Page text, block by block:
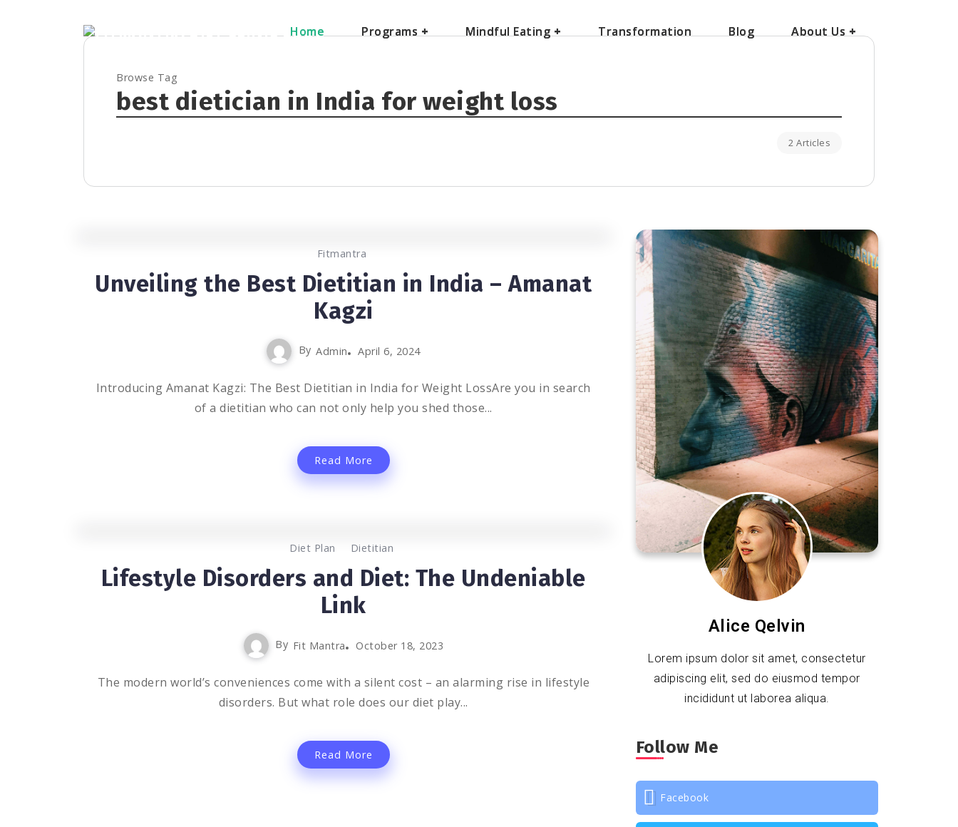
Home Programs + Mindful Eating + Transformation Blog About Us +
Home Programs + Mindful Eating + Transformation Blog About Us +
Browse Tag
best dietician in India for weight loss
2 Articles
Fitmantra
Unveiling the Best Dietitian in India – Amanat
Kagzi
By Admin April 6, 2024
Introducing Amanat Kagzi: The Best Dietitian in India for Weight LossAre you in search
of a dietitian who can not only help you shed those...
Read More
Diet Plan Dietitian
Lifestyle Disorders and Diet: The Undeniable
Link
By Fit Mantra October 18, 2023
The modern world’s conveniences come with a silent cost – an alarming rise in lifestyle
disorders. But what role does our diet play...
Read More
Alice Qelvin
Lorem ipsum dolor sit amet, consectetur
adipiscing elit, sed do eiusmod tempor
incididunt ut laborea aliqua.
Follow Me
Facebook